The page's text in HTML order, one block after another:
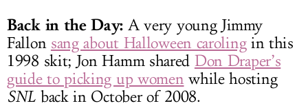
Back in the Day: A very young Jimmy
Fallon sang about Halloween carolingin this
1998 skit; Jon Hamm shared Don Draper’s
guide to picking up womenwhile hosting
SNL back in October of 2008.